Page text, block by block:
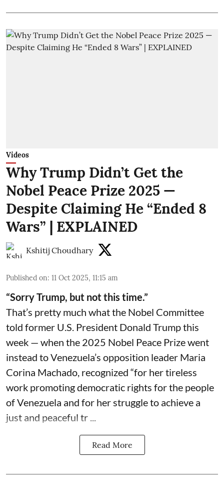
Videos
Why Trump Didn’t Get the
Nobel Peace Prize 2025 —
Despite Claiming He “Ended 8
Wars” | EXPLAINED
Kshitij Choudhary
Published on: 11 Oct 2025, 11:15 am
“Sorry Trump, but not this time.”
That’s pretty much what the Nobel Committee
told former U.S. President Donald Trump this
week — when the 2025 Nobel Peace Prize went
instead to Venezuela’s opposition leader Maria
Corina Machado, recognized “for her tireless
work promoting democratic rights for the people
of Venezuela and for her struggle to achieve a
just and peaceful tr ...
Read More